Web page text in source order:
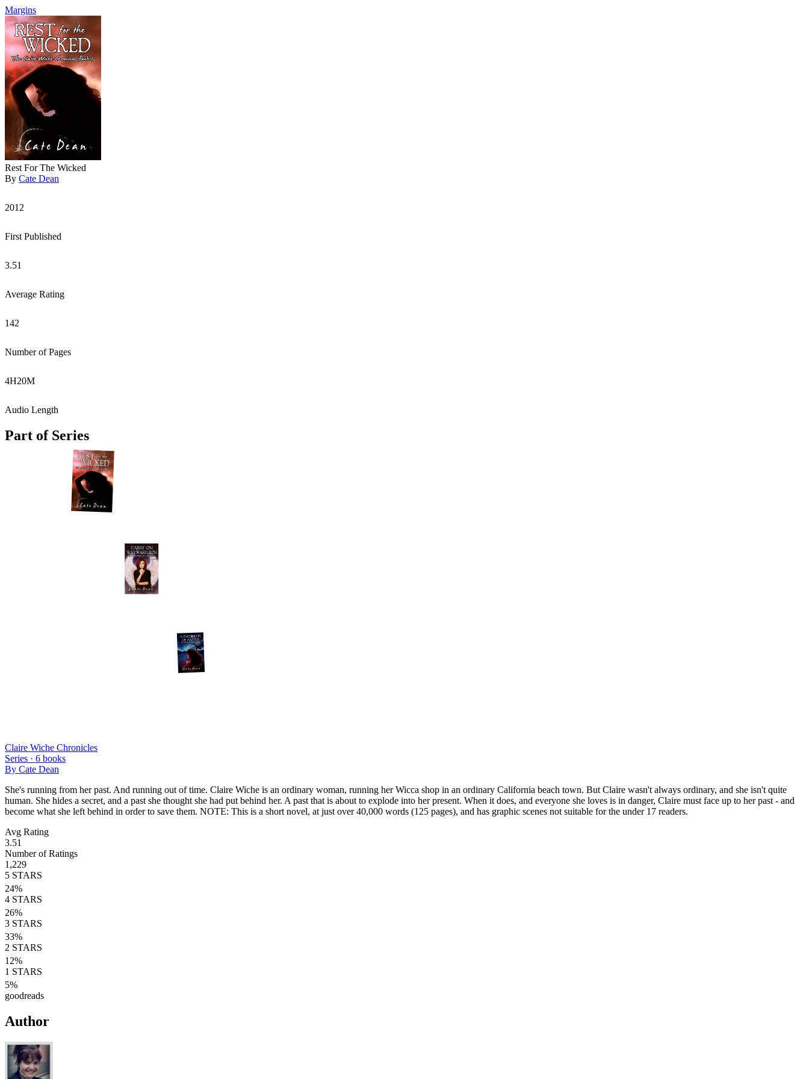
Margins
Rest For The Wicked
By Cate Dean
2012
First Published
3.51
Average Rating
142
Number of Pages
4H20M
Audio Length
Part of Series
Claire Wiche Chronicles
Series · 6 books
By Cate Dean
She's running from her past. And running out of time. Claire Wiche is an ordinary woman, running her Wicca shop in an ordinary California beach town. But Claire wasn't always ordinary, and she isn't quite
human. She hides a secret, and a past she thought she had put behind her. A past that is about to explode into her present. When it does, and everyone she loves is in danger, Claire must face up to her past - and
become what she left behind in order to save them. NOTE: This is a short novel, at just over 40,000 words (125 pages), and has graphic scenes not suitable for the under 17 readers.
Avg Rating
3.51
Number of Ratings
1,229
5 STARS
24%
4 STARS
26%
3 STARS
33%
2 STARS
12%
1 STARS
5%
goodreads
Author